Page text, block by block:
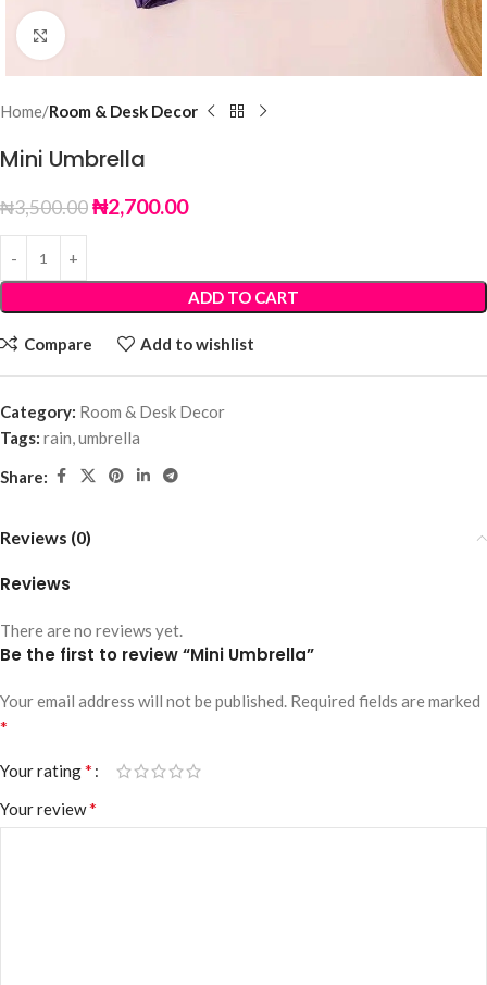
Click to enlarge
Home Room & Desk Decor
Mini Umbrella
₦3,500.00₦2,700.00
ADD TO CART
Compare Add to wishlist
Category: Room & Desk Decor
Tags: rain,umbrella
Share:
Reviews (0)
Reviews
There are no reviews yet.
Be the first to review “Mini Umbrella”
Your email address will not be published. Required fields are marked
*
Your rating*
Your review*